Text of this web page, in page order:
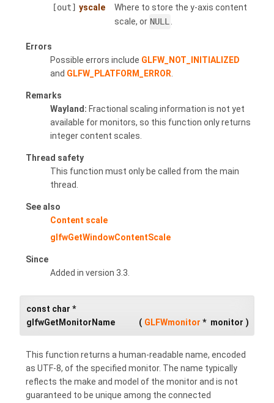
[out] yscale
Where to store the y-axis content
scale, or NULL.
Errors
Possible errors include GLFW_NOT_INITIALIZED
and GLFW_PLATFORM_ERROR
Remarks
Wayland: Fractional scaling information is not yet
available for monitors, so this function only returns
integer content scales.
Thread safety
This function must only be called from the main
thread.
See also
Content scale
glfwGetWindowContentScale
Since
Added in version 3.3.
const char *
glfwGetMonitorName
( GLFWmonitor * monitor )
This function returns a human-readable name, encoded
as UTF-8, of the specified monitor. The name typically
reflects the make and model of the monitor and is not
guaranteed to be unique among the connected